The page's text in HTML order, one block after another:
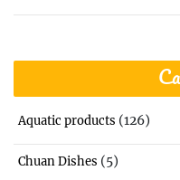
Aquatic products (126)
Chuan Dishes (5)